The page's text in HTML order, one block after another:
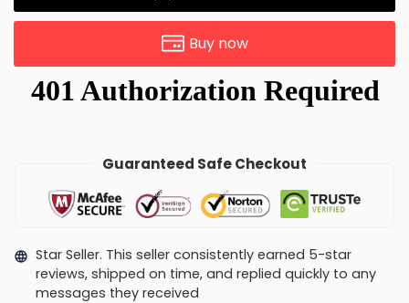
Buy now
Guaranteed Safe Checkout
Star Seller. This seller consistently earned 5-star
reviews, shipped on time, and replied quickly to any
messages they received